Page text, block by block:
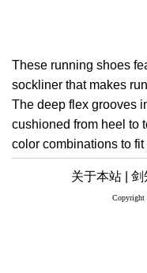
These running shoes
sockliner that makes
The deep flex grooves
cushioned from heel to
color combinations to fit
关于本站 | 剑
Copyright